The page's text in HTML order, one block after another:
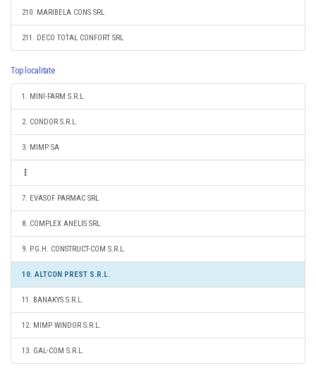
210. MARIBELA CONS SRL
211. DECO TOTAL CONFORT SRL
Top localitate
1. MINI-FARM S.R.L.
2. CONDOR S.R.L.
3. MIMP SA
7. EVASOF PARMAC SRL
8. COMPLEX ANELIS SRL
9. P.G.H. CONSTRUCT-COM S.R.L.
10. ALTCON PREST S.R.L.
11. BANAKYS S.R.L.
12. MIMP WINDOR S.R.L.
13. GAL-COM S.R.L.